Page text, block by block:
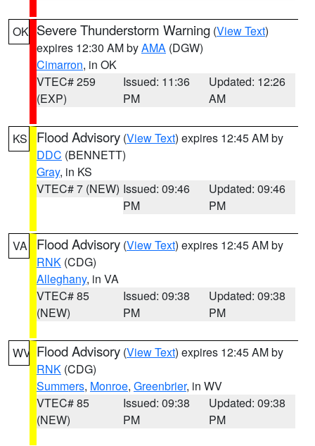
OK Severe Thunderstorm Warning (View Text)
expires 12:30 AM byAMA (DGW)
Cimarron, in OK
VTEC# 259
(EXP)
Issued: 11:36
PM
Updated: 12:26
AM
KS Flood Advisory (View Text) expires 12:45 AM by
DDC (BENNETT)
Gray, in KS
VTEC# 7 (NEW) Issued: 09:46
PM
Updated: 09:46
PM
VA Flood Advisory (View Text) expires 12:45 AM by
RNK (CDG)
Alleghany, in VA
VTEC# 85
(NEW)
Issued: 09:38
PM
Updated: 09:38
PM
WV Flood Advisory (View Text) expires 12:45 AM by
RNK (CDG)
Summers, Monroe, Greenbrier, in WV
VTEC# 85
(NEW)
Issued: 09:38
PM
Updated: 09:38
PM